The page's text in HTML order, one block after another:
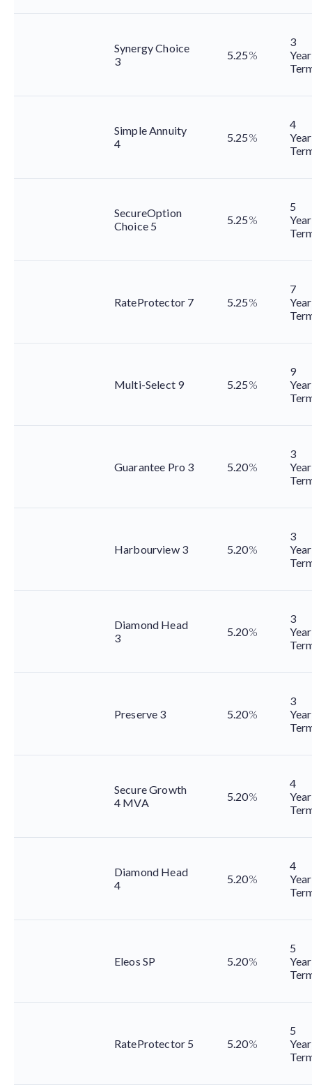
Synergy Choice
3
5.25%
3
Year
Simple Annuity
4
5.25%
4
Year
SecureOption
Choice 5
5.25%
5
Year
RateProtector 7 5.25%
7
Year
Multi-Select 9 5.25%
9
Year
Guarantee Pro 3 5.20%
3
Year
Harbourview 3 5.20%
3
Year
Diamond Head
3
5.20%
3
Year
Preserve 3 5.20%
3
Year
Secure Growth
4 MVA
5.20%
4
Year
Diamond Head
4
5.20%
4
Year
Eleos SP 5.20%
5
Year
RateProtector 5 5.20%
5
Year